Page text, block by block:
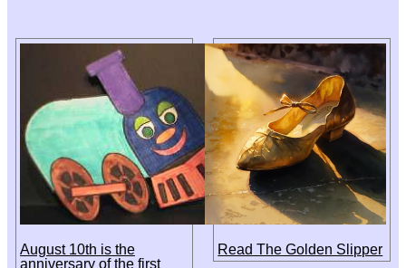
August 10th is the
anniversary of the first
Read The Golden Slipper